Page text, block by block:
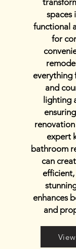
spaces
functional
for
everything
and
lighting
expert
bathroom
can
enhances
and